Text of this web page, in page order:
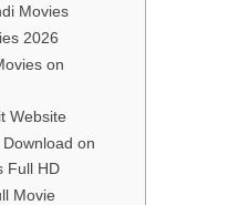
Movies
2026
on
Website
on
Full HD
Movie